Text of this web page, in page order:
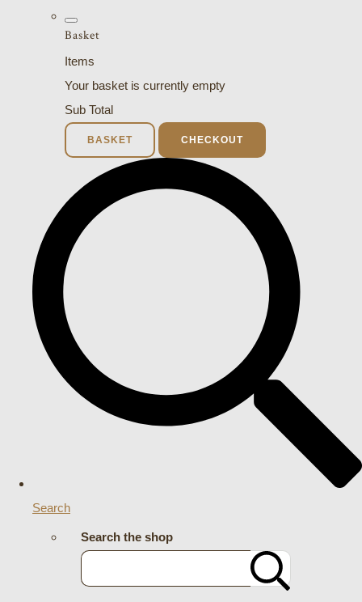
Basket
Items
Your basket is currently empty
Sub Total
BASKET CHECKOUT
Search
Search the shop